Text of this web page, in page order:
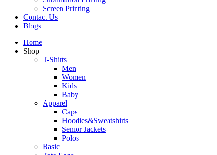
Screen Printing
Contact Us
Blogs
Home
Shop
T-Shirts
Men
Women
Kids
Baby
Apparel
Caps
Hoodies&Sweatshirts
Senior Jackets
Polos
Basic